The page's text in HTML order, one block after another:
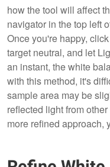
how the tool will affect
navigator in the top left
Once you're happy,
target neutral, and let
an instant, the white
with this method, it's
sample area may be
reflected light from
more refined approach,